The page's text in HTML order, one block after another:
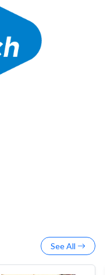
See All